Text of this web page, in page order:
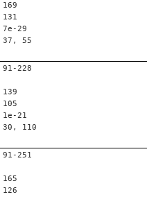
169
131
7e-29
37, 55
91-228
139
105
1e-21
30, 110
91-251
165
126